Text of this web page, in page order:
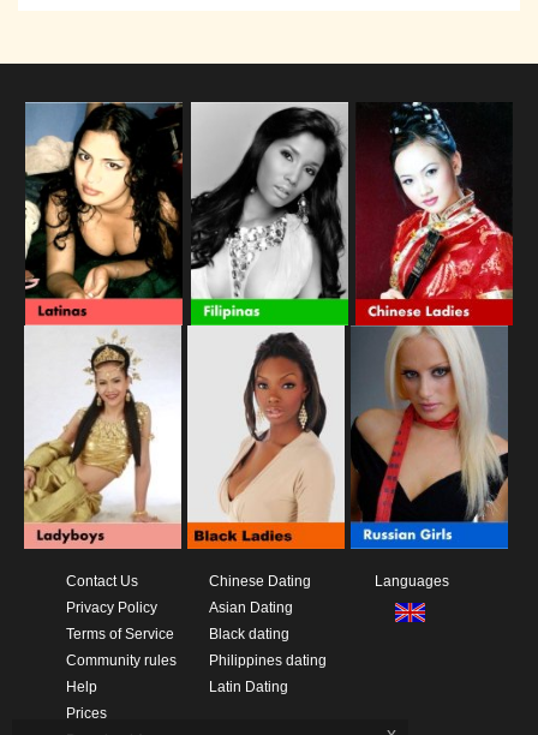
Contact Us
Privacy Policy
Terms of Service
Community rules
Help
Prices
Chinese Dating
Asian Dating
Black dating
Philippines dating
Latin Dating
Languages